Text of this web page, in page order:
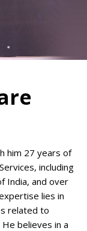
him 27 years of
including
India, and over
lies in
related to
believes in a